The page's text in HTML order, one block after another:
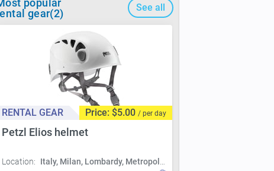
popular
gear(2)
See all
RENTAL GEAR Price: $5.00 / per day
Petzl Elios helmet
Location: Italy, Milan, Lombardy, Metropolitan City of Milan, Milan